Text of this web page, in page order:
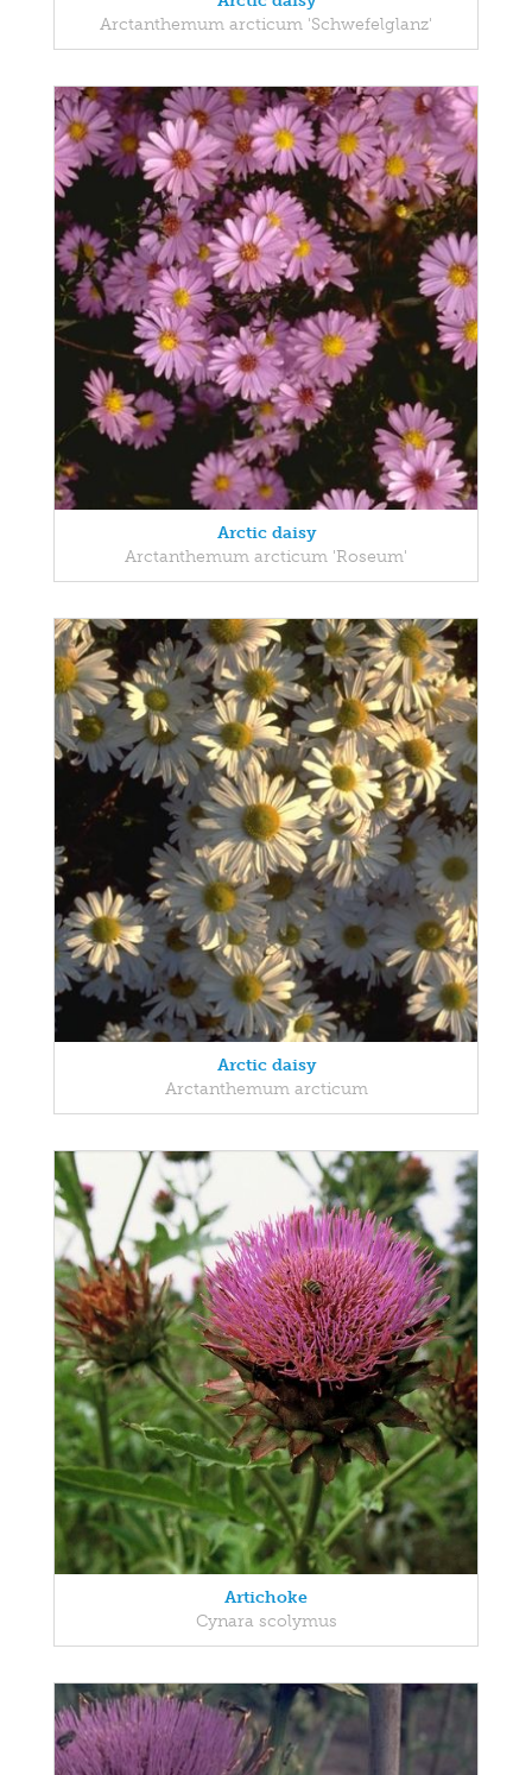
Arctanthemum arcticum 'Schwefelglanz'
Arctic daisy
Arctanthemum arcticum 'Roseum'
Arctic daisy
Arctanthemum arcticum
Artichoke
Cynara scolymus